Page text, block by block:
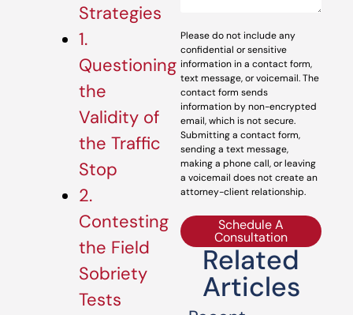
Strategies
1.
Questioning
the
Validity of
the Traffic
Stop
2.
Contesting
the Field
Sobriety
Tests
Please do not include any
confidential or sensitive
information in a contact form,
text message, or voicemail. The
contact form sends
information by non-encrypted
email, which is not secure.
Submitting a contact form,
sending a text message,
making a phone call, or leaving
a voicemail does not create an
attorney-client relationship.
Schedule A
Consultation
Related
Articles